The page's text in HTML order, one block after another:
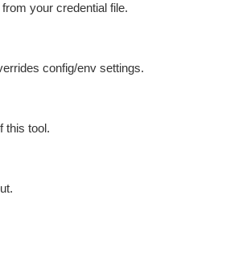
your credential file.
config/env settings.
this tool.